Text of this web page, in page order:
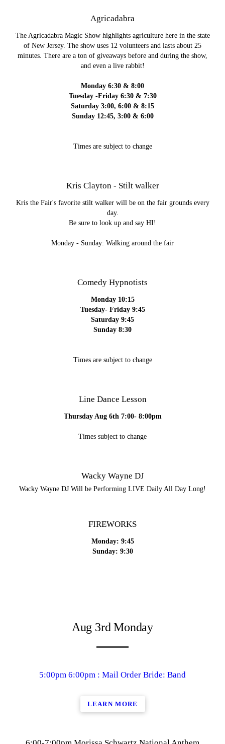
Agricadabra
The Agricadabra Magic Show highlights agriculture here in the state
of New Jersey. The show uses 12 volunteers and lasts about 25
minutes. There are a ton of giveaways before and during the show,
and even a live rabbit!
Monday 6:30 & 8:00
Tuesday -Friday 6:30 & 7:30
Saturday 3:00, 6:00 & 8:15
Sunday 12:45, 3:00 & 6:00
Times are subject to change
Kris Clayton - Stilt walker
Kris the Fair's favorite stilt walker will be on the fair grounds every
day.
Be sure to look up and say HI!
Monday - Sunday: Walking around the fair
Comedy Hypnotists
Monday 10:15
Tuesday- Friday 9:45
Saturday 9:45
Sunday 8:30
Times are subject to change
Line Dance Lesson
Thursday Aug 6th 7:00- 8:00pm
Times subject to change
Wacky Wayne DJ
Wacky Wayne DJ Will be Performing LIVE Daily All Day Long!
FIREWORKS
Monday: 9:45
Sunday: 9:30
Aug 3rd Monday
5:00pm 6:00pm : Mail Order Bride: Band
LEARN MORE